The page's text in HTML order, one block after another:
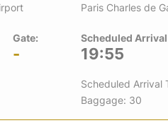
Gate:
-
Paris Charles de
Scheduled
19:55
Scheduled Arrival
Baggage: 30